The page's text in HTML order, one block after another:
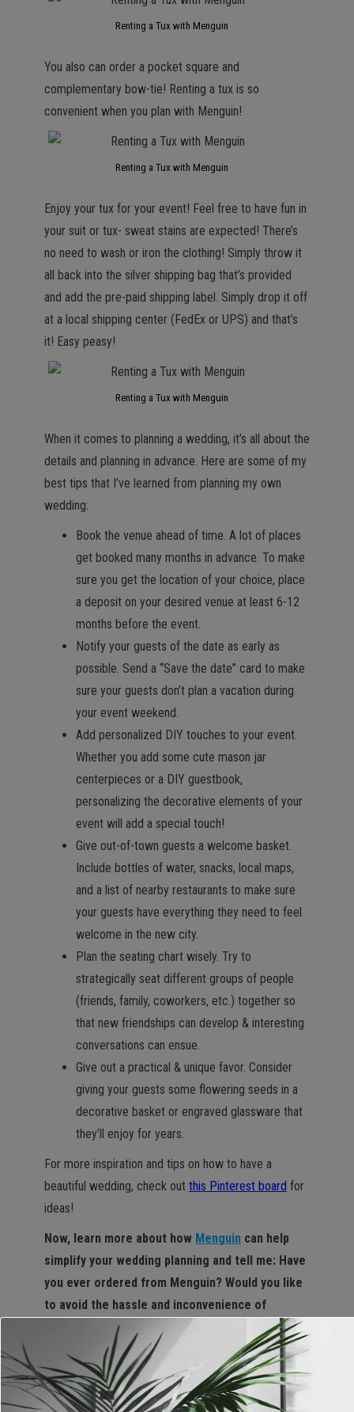
Renting a Tux with Menguin
You also can order a pocket square and
complementary bow-tie! Renting a tux is so
convenient when you plan with Menguin!
Renting a Tux with Menguin
Enjoy your tux for your event! Feel free to have fun in
your suit or tux- sweat stains are expected! There’s
no need to wash or iron the clothing! Simply throw it
all back into the silver shipping bag that’s provided
and add the pre-paid shipping label. Simply drop it off
at a local shipping center (FedEx or UPS) and that’s
it! Easy peasy!
Renting a Tux with Menguin
When it comes to planning a wedding, it’s all about the
details and planning in advance. Here are some of my
best tips that I’ve learned from planning my own
wedding:
Book the venue ahead of time. A lot of places
get booked many months in advance. To make
sure you get the location of your choice, place
a deposit on your desired venue at least 6-12
months before the event.
Notify your guests of the date as early as
possible. Send a “Save the date” card to make
sure your guests don’t plan a vacation during
your event weekend.
Add personalized DIY touches to your event.
Whether you add some cute mason jar
centerpieces or a DIY guestbook,
personalizing the decorative elements of your
event will add a special touch!
Give out-of-town guests a welcome basket.
Include bottles of water, snacks, local maps,
and a list of nearby restaurants to make sure
your guests have everything they need to feel
welcome in the new city.
Plan the seating chart wisely. Try to
strategically seat different groups of people
(friends, family, coworkers, etc.) together so
that new friendships can develop & interesting
conversations can ensue.
Give out a practical & unique favor. Consider
giving your guests some flowering seeds in a
decorative basket or engraved glassware that
they’ll enjoy for years.
For more inspiration and tips on how to have a
beautiful wedding, check out this Pinterest board for
ideas!
Now, learn more about how Menguin can help
simplify your wedding planning and tell me: Have
you ever ordered from Menguin? Would you like
to avoid the hassle and inconvenience of
ordering a tux the traditional way?
This is a sponsored post written by me on behalf of
Menguin. All opinions are mine alone.